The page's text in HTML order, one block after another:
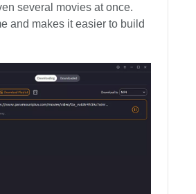
several movies at once.
and makes it easier to build